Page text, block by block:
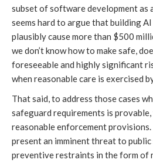
subset of software development as
seems hard to argue that building
plausibly cause more than $500
we don’t know how to make safe,
foreseeable and highly significant
when reasonable care is exercised
That said, to address those cases
safeguard requirements is
reasonable enforcement
present an imminent threat to
preventive restraints in the form of